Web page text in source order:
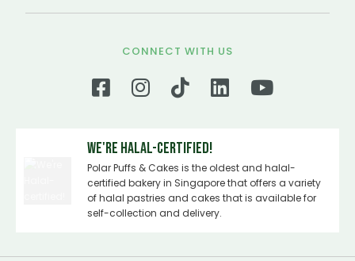
CONNECT WITH US
We're Halal-certified!
Polar Puffs & Cakes is the oldest and halal-
certified bakery in Singapore that offers a variety
of halal pastries and cakes that is available for
self-collection and delivery.